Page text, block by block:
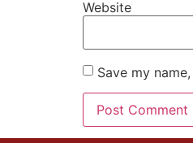
Website
Save my